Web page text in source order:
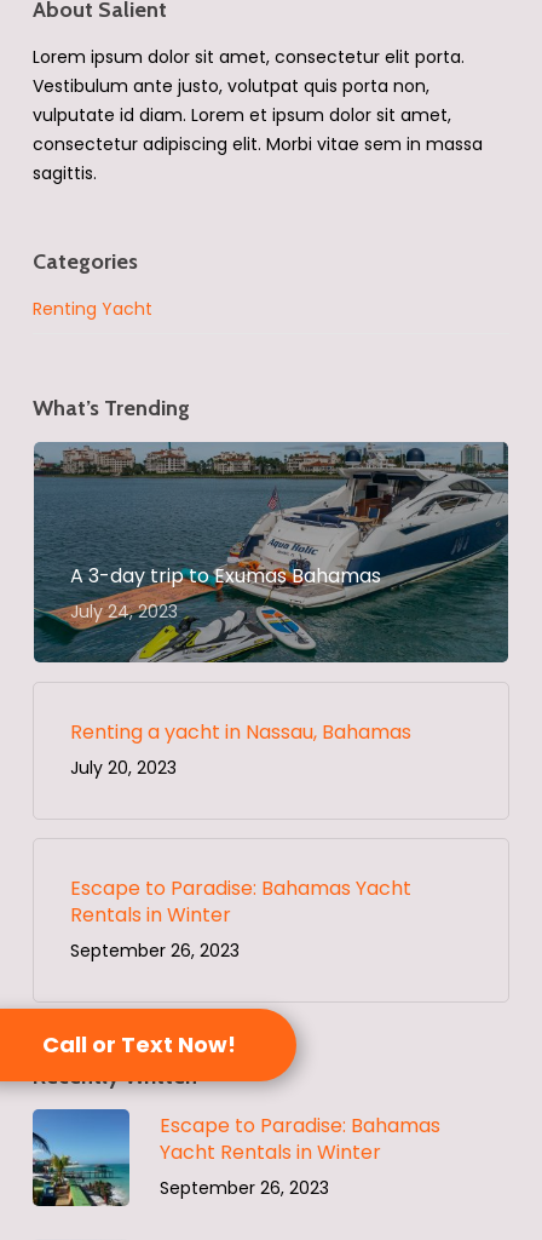
About Salient
Lorem ipsum dolor sit amet, consectetur elit porta.
Vestibulum ante justo, volutpat quis porta non,
vulputate id diam. Lorem et ipsum dolor sit amet,
consectetur adipiscing elit. Morbi vitae sem in massa
sagittis.
Categories
Renting Yacht
What’s Trending
A 3-day trip to Exumas Bahamas
July 24, 2023
Renting a yacht in Nassau, Bahamas
July 20, 2023
Escape to Paradise: Bahamas Yacht
Rentals in Winter
September 26, 2023
Recently Written
Escape to Paradise: Bahamas
Yacht Rentals in Winter
September 26, 2023
Call or Text Now!